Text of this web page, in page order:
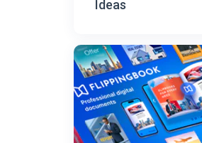
Ideas